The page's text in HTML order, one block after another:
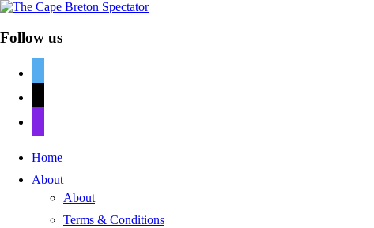
Follow us
Home
About
About
Terms & Conditions